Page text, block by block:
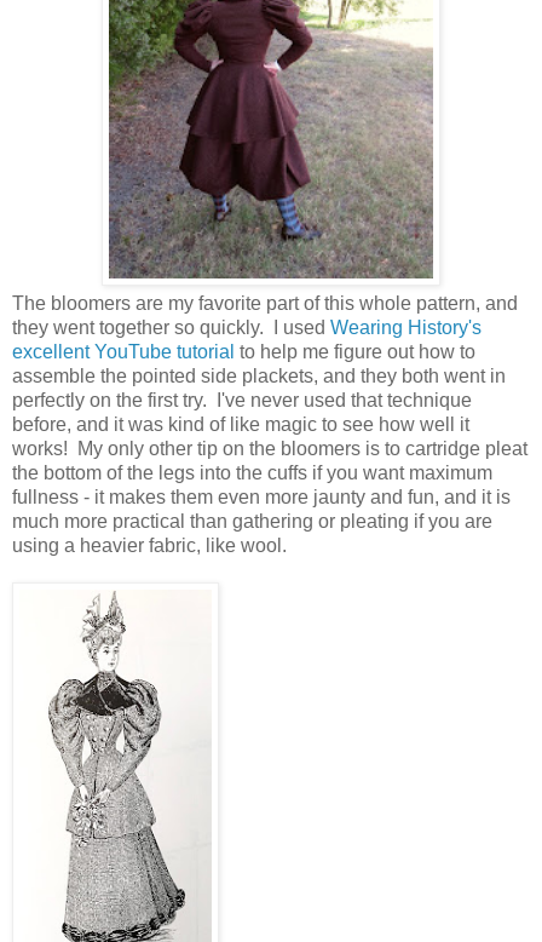
The bloomers are my favorite part of this whole pattern, and
they went together so quickly. I used Wearing History's
excellent YouTube tutorial to help me figure out how to
assemble the pointed side plackets, and they both went in
perfectly on the first try. I've never used that technique
before, and it was kind of like magic to see how well it
works! My only other tip on the bloomers is to cartridge pleat
the bottom of the legs into the cuffs if you want maximum
fullness - it makes them even more jaunty and fun, and it is
much more practical than gathering or pleating if you are
using a heavier fabric, like wool.